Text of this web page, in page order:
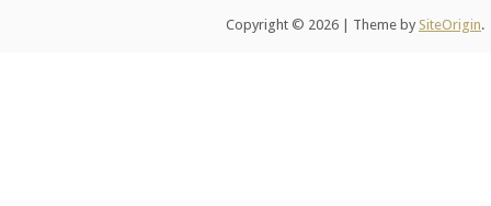
Copyright © 2026 Theme by SiteOrigin.